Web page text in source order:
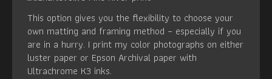
This option gives you the flexibility to choose your
own matting and framing method – especially if you
are in a hurry. I print my color photographs on either
luster paper or Epson Archival paper with
Ultrachrome K3 inks.